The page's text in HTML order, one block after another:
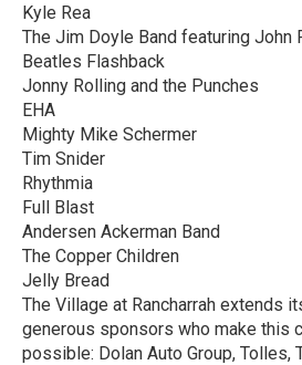
Kyle Rea
The Jim Doyle Band featuring John
Beatles Flashback
Jonny Rolling and the Punches
EHA
Mighty Mike Schermer
Tim Snider
Rhythmia
Full Blast
Andersen Ackerman Band
The Copper Children
Jelly Bread
The Village at Rancharrah extends
generous sponsors who make this
possible: Dolan Auto Group, Tolles,